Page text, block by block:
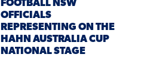
FOOTBALL NSW
OFFICIALS
REPRESENTING ON THE
HAHN AUSTRALIA CUP
NATIONAL STAGE